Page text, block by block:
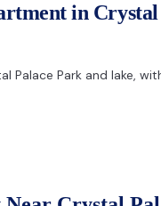
in
Palace Park and lake,
a flat screen Amazon